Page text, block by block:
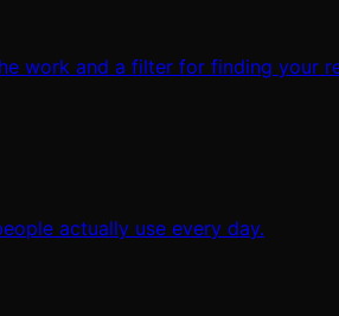
work and a filter for finding your
actually use every day.